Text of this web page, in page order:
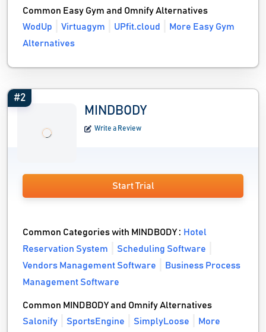
Common Easy Gym and Omnify Alternatives
WodUp
Virtuagym UPfit.cloud
More Easy Gym
Alternatives
#2
MINDBODY
Write a Review
Start Trial
Common Categories with MINDBODY : Hotel
Reservation System
Scheduling Software
Vendors Management Software
Business Process
Management Software
Common MINDBODY and Omnify Alternatives
Salonify
SportsEngine SimplyLoose
More